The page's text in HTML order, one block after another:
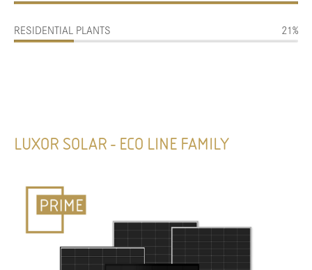
RESIDENTIAL PLANTS 21%
LUXOR SOLAR - ECO LINE FAMILY